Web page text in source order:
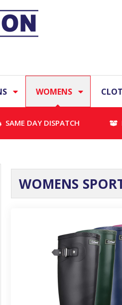
WOMENS
SAME DAY DISPATCH
WOMENS